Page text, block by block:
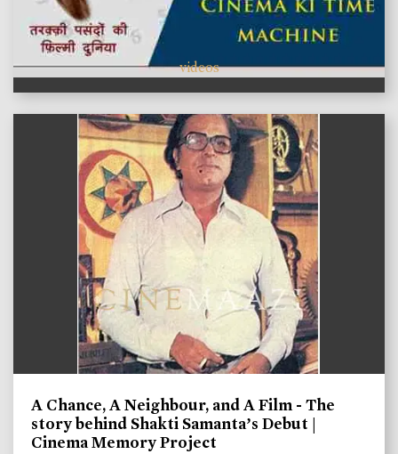
videos
A Chance, A Neighbour, and A Film - The
story behind Shakti Samanta’s Debut |
Cinema Memory Project